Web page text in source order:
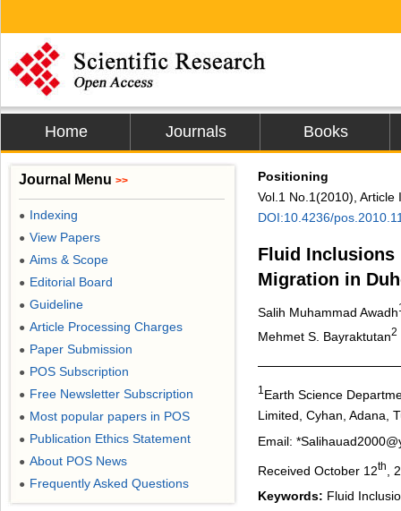
Home Journals Books
Positioning
Vol.1 No.1(2010), Article
DOI:10.4236/
Fluid Inclusions
Migration in
Salih Muhammad Awadh
Mehmet S. Bayraktutan2
1 Earth Science
Limited, Cyhan, Adana,
Email:
Received October 12th
,
Keywords: Fluid
Journal Menu >>
● Indexing
● View Papers
● Aims & Scope
● Editorial Board
● Guideline
● Article Processing Charges
● Paper Submission
● POS Subscription
● Free Newsletter Subscription
● Most popular papers in POS
● Publication Ethics Statement
● About POS News
● Frequently Asked Questions